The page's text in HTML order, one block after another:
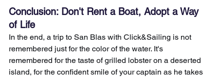
Conclusion: Don't Rent a Boat, Adopt a Way
of Life
In the end, a trip to San Blas with Click&Sailing is not
remembered just for the color of the water. It's
remembered for the taste of grilled lobster on a deserted
island, for the confident smile of your captain as he takes